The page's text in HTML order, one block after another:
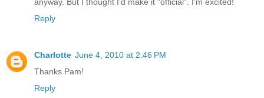
Reply
Charlotte June 4, 2010 at 2:46 PM
Thanks Pam!
Reply